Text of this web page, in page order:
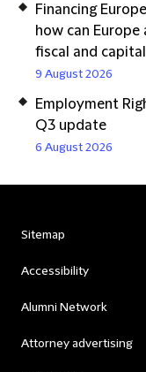
Financing
how can
fiscal and
9 August 2026
Employment
Q3 update
6 August 2026
Sitemap
Accessibility
Alumni Network
Attorney advertising